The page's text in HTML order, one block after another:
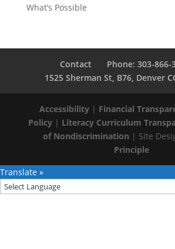
What’s Possible
Contact
Phone: 303-866-
1525 Sherman St, B76, Denver
Accessibility| Financial
Policy | Literacy Curriculum
of Nondiscrimination | Site
Principle
Translate »